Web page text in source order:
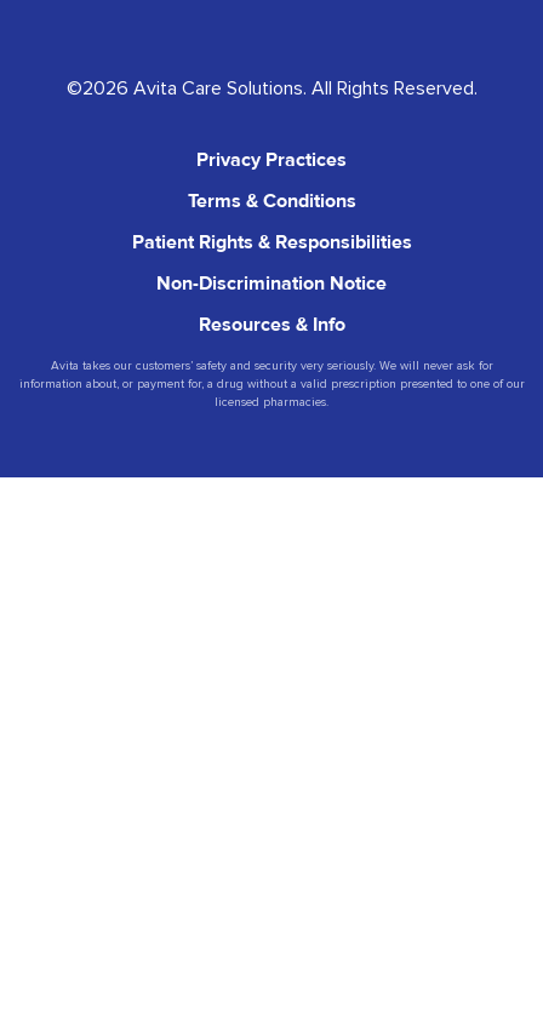
©2026 Avita Care Solutions. All Rights Reserved.
Privacy Practices
Terms & Conditions
Patient Rights & Responsibilities
Non-Discrimination Notice
Resources & Info
Avita takes our customers’ safety and security very seriously. We will never ask for
information about, or payment for, a drug without a valid prescription presented to one of our
licensed pharmacies.